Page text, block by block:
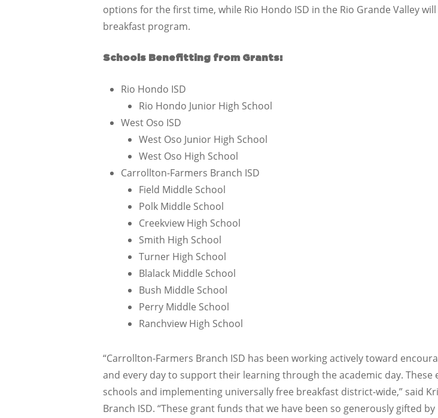
options for the first time, while Rio Hondo ISD in the Rio Grande Valley
breakfast program.
Schools Benefitting from Grants:
Rio Hondo ISD
Rio Hondo Junior High School
West Oso ISD
West Oso Junior High School
West Oso High School
Carrollton-Farmers Branch ISD
Field Middle School
Polk Middle School
Creekview High School
Smith High School
Turner High School
Blalack Middle School
Bush Middle School
Perry Middle School
Ranchview High School
“Carrollton-Farmers Branch ISD has been working actively toward
and every day to support their learning through the academic day.
schools and implementing universally free breakfast district-wide,” said
Branch ISD. “These grant funds that we have been so generously gifted